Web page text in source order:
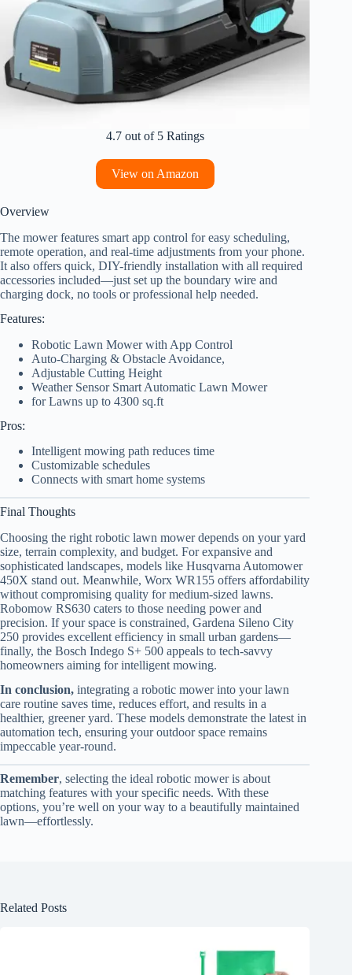
4.7 out of 5 Ratings
View on Amazon
Overview
The mower features smart app control for easy scheduling,
remote operation, and real-time adjustments from your phone.
It also offers quick, DIY-friendly installation with all required
accessories included—just set up the boundary wire and
charging dock, no tools or professional help needed.
Features:
Robotic Lawn Mower with App Control
Auto-Charging & Obstacle Avoidance,
Adjustable Cutting Height
Weather Sensor Smart Automatic Lawn Mower
for Lawns up to 4300 sq.ft
Pros:
Intelligent mowing path reduces time
Customizable schedules
Connects with smart home systems
Final Thoughts
Choosing the right robotic lawn mower depends on your yard
size, terrain complexity, and budget. For expansive and
sophisticated landscapes, models like Husqvarna Automower
450X stand out. Meanwhile, Worx WR155 offers affordability
without compromising quality for medium-sized lawns.
Robomow RS630 caters to those needing power and
precision. If your space is constrained, Gardena Sileno City
250 provides excellent efficiency in small urban gardens—
finally, the Bosch Indego S+ 500 appeals to tech-savvy
homeowners aiming for intelligent mowing.
In conclusion, integrating a robotic mower into your lawn
care routine saves time, reduces effort, and results in a
healthier, greener yard. These models demonstrate the latest in
automation tech, ensuring your outdoor space remains
impeccable year-round.
Remember, selecting the ideal robotic mower is about
matching features with your specific needs. With these
options, you’re well on your way to a beautifully maintained
lawn—effortlessly.
Related Posts